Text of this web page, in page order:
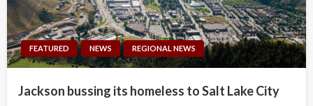
FEATURED NEWS REGIONAL NEWS
Jackson bussing its homeless to Salt Lake City